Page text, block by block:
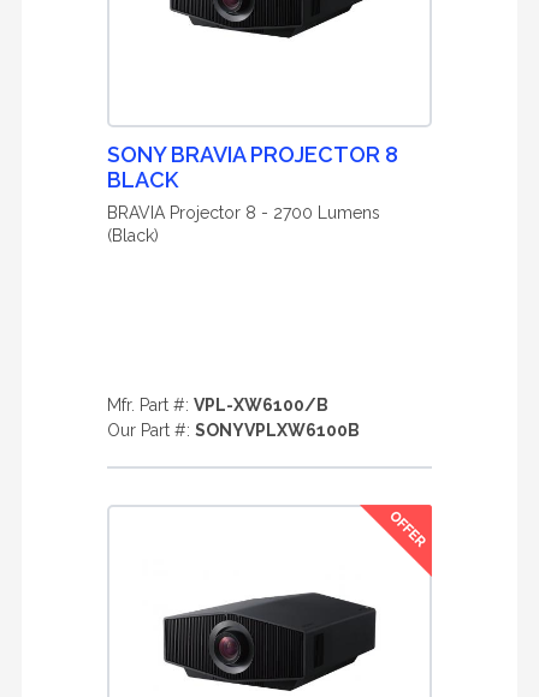
SONY BRAVIA PROJECTOR 8
BLACK
BRAVIA Projector 8 - 2700 Lumens
(Black)
Mfr. Part #: VPL-XW6100/B
Our Part #: SONYVPLXW6100B